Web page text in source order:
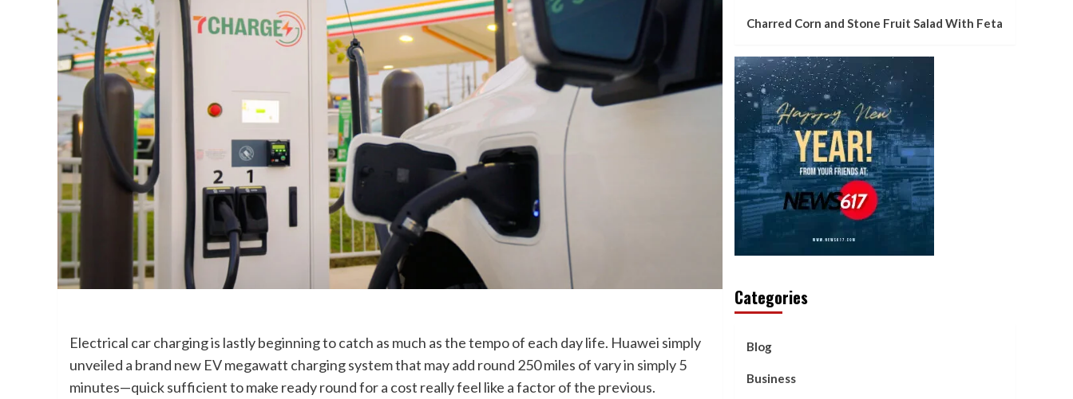
Electrical car charging is lastly beginning to catch as much as the tempo of each day life. Huawei simply
unveiled a brand new EV megawatt charging system that may add round 250 miles of vary in simply 5
minutes—quick sufficient to make ready round for a cost really feel like a factor of the previous.
Charred Corn and Stone Fruit Salad With Feta
Categories
Blog
Business